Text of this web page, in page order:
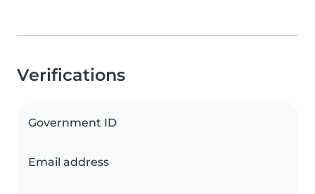
Verifications
Government ID
Email address